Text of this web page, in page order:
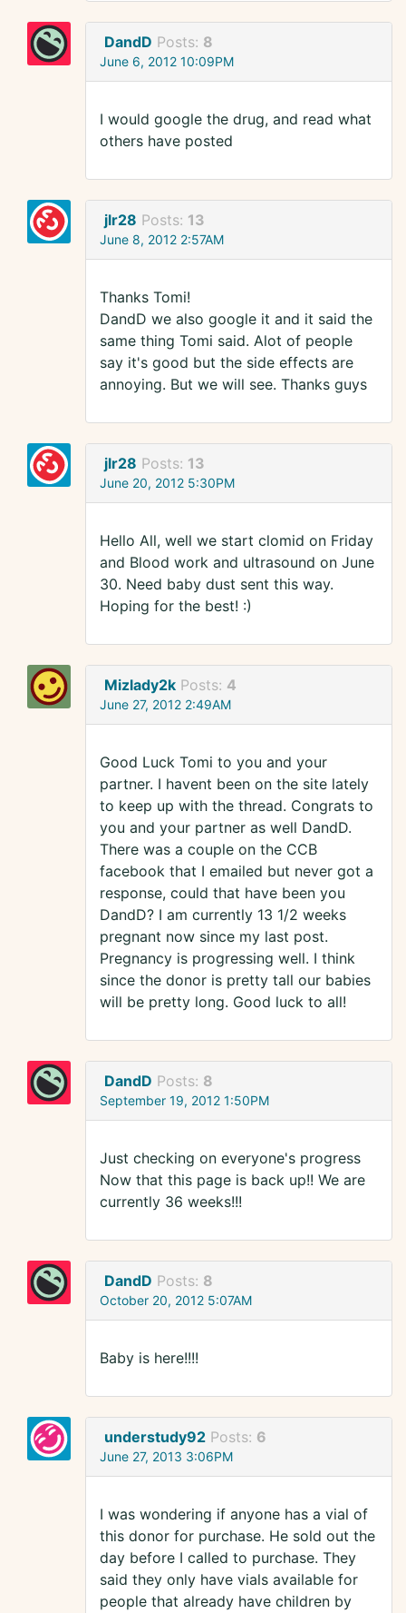
DandD Posts: 8
June 6, 2012 10:09PM
I would google the drug, and read what
others have posted
jlr28 Posts: 13
June 8, 2012 2:57AM
Thanks Tomi!
DandD we also google it and it said the
same thing Tomi said. Alot of people
say it's good but the side effects are
annoying. But we will see. Thanks guys
jlr28 Posts: 13
June 20, 2012 5:30PM
Hello All, well we start clomid on Friday
and Blood work and ultrasound on June
30. Need baby dust sent this way.
Hoping for the best! :)
Mizlady2k Posts: 4
June 27, 2012 2:49AM
Good Luck Tomi to you and your
partner. I havent been on the site lately
to keep up with the thread. Congrats to
you and your partner as well DandD.
There was a couple on the CCB
facebook that I emailed but never got a
response, could that have been you
DandD? I am currently 13 1/2 weeks
pregnant now since my last post.
Pregnancy is progressing well. I think
since the donor is pretty tall our babies
will be pretty long. Good luck to all!
DandD Posts: 8
September 19, 2012 1:50PM
Just checking on everyone's progress
Now that this page is back up!! We are
currently 36 weeks!!!
DandD Posts: 8
October 20, 2012 5:07AM
Baby is here!!!!
understudy92 Posts: 6
June 27, 2013 3:06PM
I was wondering if anyone has a vial of
this donor for purchase. He sold out the
day before I called to purchase. They
said they only have vials available for
people that already have children by